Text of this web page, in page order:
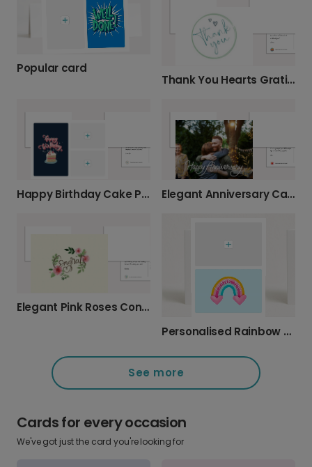
Popular card
Thank You Hearts Gratitude Card
Happy Birthday Cake Personalised Card Elegant Anniversary Card with Gold Accents
Elegant Pink Roses Congratulations Card
Personalised Rainbow Heart Thank You Card
See more
Cards for every occasion
We've got just the card you're looking for